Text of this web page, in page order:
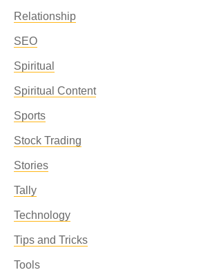
Relationship
SEO
Spiritual
Spiritual Content
Sports
Stock Trading
Stories
Tally
Technology
Tips and Tricks
Tools